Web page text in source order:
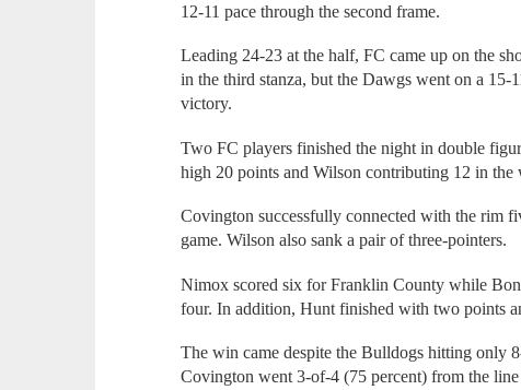
12-11 pace through the second frame.
Leading 24-23 at the half, FC came up on the
in the third stanza, but the Dawgs went on a 15-
victory.
Two FC players finished the night in double
high 20 points and Wilson contributing 12 in
Covington successfully connected with the rim
game. Wilson also sank a pair of three-pointers.
Nimox scored six for Franklin County while
four. In addition, Hunt finished with two points
The win came despite the Bulldogs hitting only
Covington went 3-of-4 (75 percent) from the